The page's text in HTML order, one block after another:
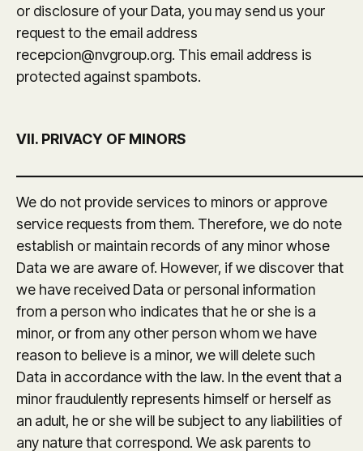
or disclosure of your Data, you may send us your
request to the email address
recepcion@nvgroup.org. This email address is
protected against spambots.
VII. PRIVACY OF MINORS
We do not provide services to minors or approve
service requests from them. Therefore, we do note
establish or maintain records of any minor whose
Data we are aware of. However, if we discover that
we have received Data or personal information
from a person who indicates that he or she is a
minor, or from any other person whom we have
reason to believe is a minor, we will delete such
Data in accordance with the law. In the event that a
minor fraudulently represents himself or herself as
an adult, he or she will be subject to any liabilities of
any nature that correspond. We ask parents to